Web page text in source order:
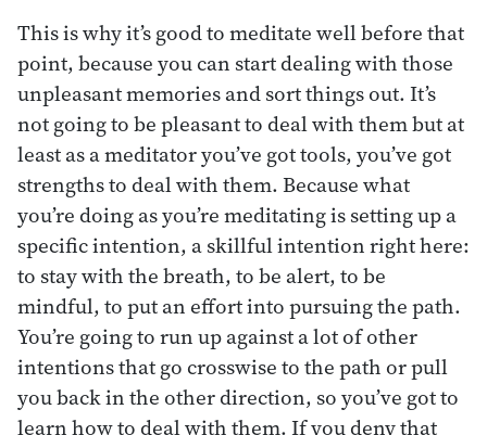
This is why it’s good to meditate well before that
point, because you can start dealing with those
unpleasant memories and sort things out. It’s
not going to be pleasant to deal with them but at
least as a meditator you’ve got tools, you’ve got
strengths to deal with them. Because what
you’re doing as you’re meditating is setting up a
specific intention, a skillful intention right here:
to stay with the breath, to be alert, to be
mindful, to put an effort into pursuing the path.
You’re going to run up against a lot of other
intentions that go crosswise to the path or pull
you back in the other direction, so you’ve got to
learn how to deal with them. If you deny that